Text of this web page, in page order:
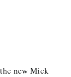
new Mick